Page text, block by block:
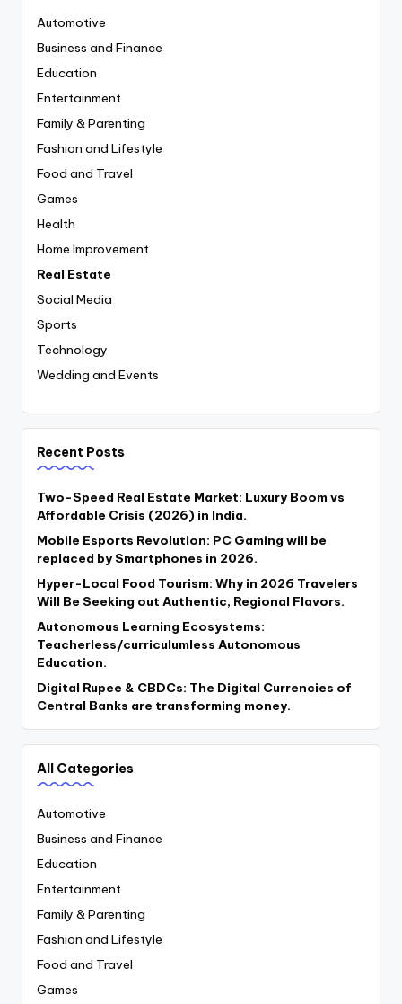
Automotive
Business and Finance
Education
Entertainment
Family & Parenting
Fashion and Lifestyle
Food and Travel
Games
Health
Home Improvement
Real Estate
Social Media
Sports
Technology
Wedding and Events
Recent Posts
Two-Speed Real Estate Market: Luxury Boom vs
Affordable Crisis (2026) in India.
Mobile Esports Revolution: PC Gaming will be
replaced by Smartphones in 2026.
Hyper-Local Food Tourism: Why in 2026 Travelers
Will Be Seeking out Authentic, Regional Flavors.
Autonomous Learning Ecosystems:
Teacherless/curriculumless Autonomous
Education.
Digital Rupee & CBDCs: The Digital Currencies of
Central Banks are transforming money.
All Categories
Automotive
Business and Finance
Education
Entertainment
Family & Parenting
Fashion and Lifestyle
Food and Travel
Games